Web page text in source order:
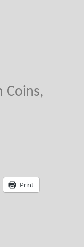
Coins,
Print